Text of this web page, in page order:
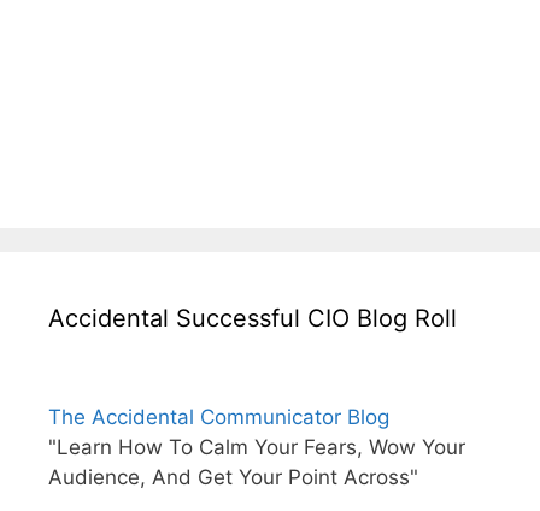
Accidental Successful CIO Blog Roll
The Accidental Communicator Blog
"Learn How To Calm Your Fears, Wow Your
Audience, And Get Your Point Across"